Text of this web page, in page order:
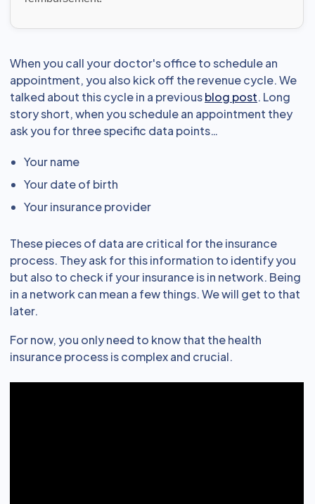
When you call your doctor's office to schedule an
appointment, you also kick off the revenue cycle. We
talked about this cycle in a previousblog post. Long
story short, when you schedule an appointment they
ask you for three specific data points…
Your name
Your date of birth
Your insurance provider
These pieces of data are critical for the insurance
process. They ask for this information to identify you
but also to check if your insurance is in network. Being
in a network can mean a few things. We will get to that
later.
For now, you only need to know that the health
insurance process is complex and crucial.